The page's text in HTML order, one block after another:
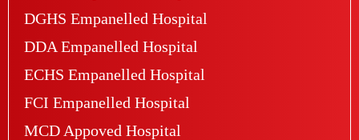
DGHS Empanelled Hospital
DDA Empanelled Hospital
ECHS Empanelled Hospital
FCI Empanelled Hospital
MCD Appoved Hospital